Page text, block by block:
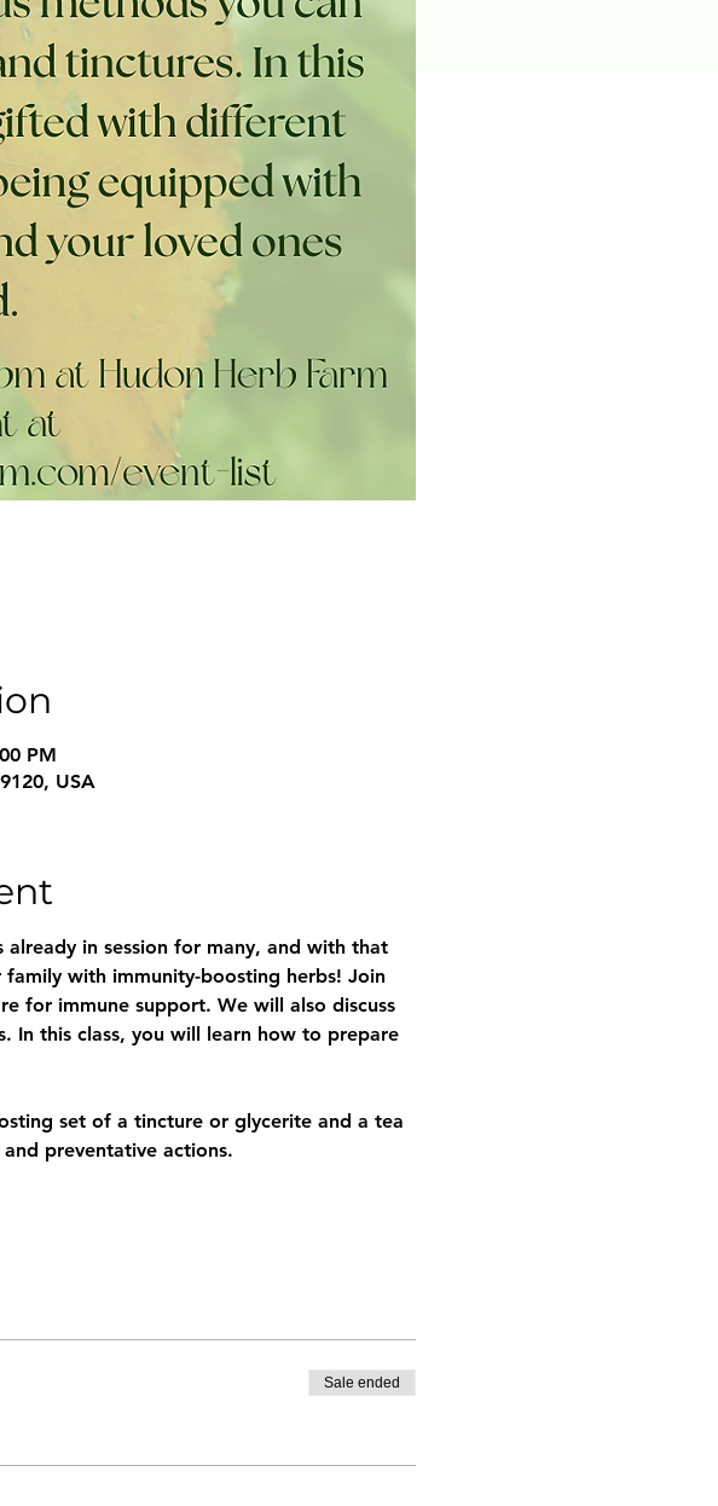
PM
USA
in session for many, and with that
with immunity-boosting herbs! Join
for immune support. We will also discuss
In this class, you will learn how to prepare
set of a tincture or glycerite and a tea
preventative actions.
Sale ended